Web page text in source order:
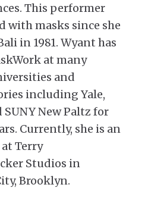
This performer
with masks since she
in 1981. Wyant has
at many
and
including Yale,
SUNY New Paltz for
Currently, she is an
Terry
Studios in
Brooklyn.